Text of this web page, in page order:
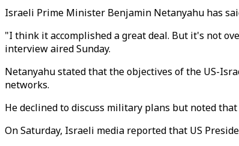
Israeli Prime Minister Benjamin Netanyahu has
"I think it accomplished a great deal. But it's not
interview aired Sunday.
Netanyahu stated that the objectives of the US-
networks.
He declined to discuss military plans but noted
On Saturday, Israeli media reported that US